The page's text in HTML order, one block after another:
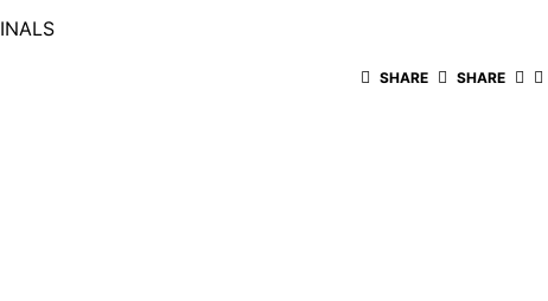
SHARE SHARE